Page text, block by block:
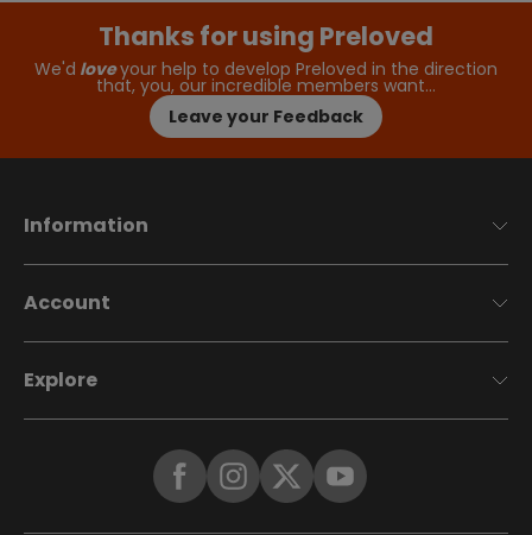
Thanks for using Preloved
We'd loveyour help to develop Preloved in the direction
that, you, our incredible members want…
Leave your Feedback
Information
Account
Explore